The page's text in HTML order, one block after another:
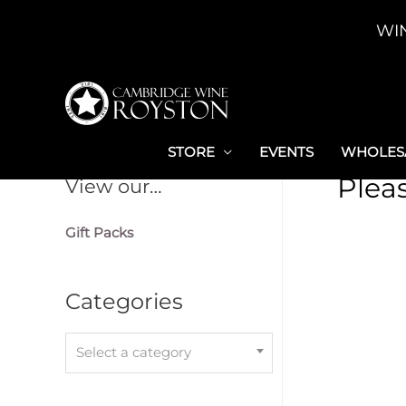
STORE EVENTS
View our…
Gift Packs
Categories
Select a category